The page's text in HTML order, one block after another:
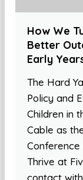
How We
Better
Early
The Hard
Policy and
Children in
Cable as
Conference
Thrive at
contact